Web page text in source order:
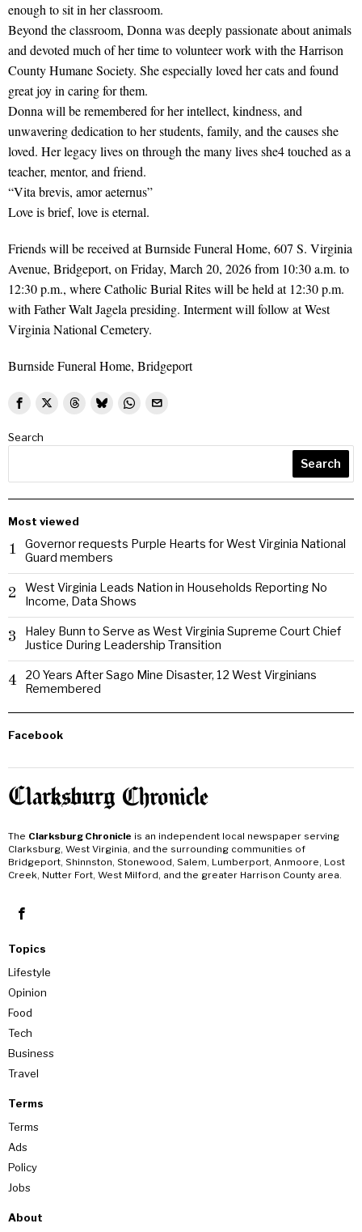
enough to sit in her classroom.
Beyond the classroom, Donna was deeply passionate about animals
and devoted much of her time to volunteer work with the Harrison
County Humane Society. She especially loved her cats and found
great joy in caring for them.
Donna will be remembered for her intellect, kindness, and
unwavering dedication to her students, family, and the causes she
loved. Her legacy lives on through the many lives she4 touched as a
teacher, mentor, and friend.
“Vita brevis, amor aeternus”
Love is brief, love is eternal.
Friends will be received at Burnside Funeral Home, 607 S. Virginia
Avenue, Bridgeport, on Friday, March 20, 2026 from 10:30 a.m. to
12:30 p.m., where Catholic Burial Rites will be held at 12:30 p.m.
with Father Walt Jagela presiding. Interment will follow at West
Virginia National Cemetery.
Burnside Funeral Home, Bridgeport
Search
Search
Most viewed
1
Governor requests Purple Hearts for West Virginia National
Guard members
2
West Virginia Leads Nation in Households Reporting No
Income, Data Shows
3
Haley Bunn to Serve as West Virginia Supreme Court Chief
Justice During Leadership Transition
4
20 Years After Sago Mine Disaster, 12 West Virginians
Remembered
Facebook
The Clarksburg Chronicle is an independent local newspaper serving
Clarksburg, West Virginia, and the surrounding communities of
Bridgeport, Shinnston, Stonewood, Salem, Lumberport, Anmoore, Lost
Creek, Nutter Fort, West Milford, and the greater Harrison County area.
Topics
Lifestyle
Opinion
Food
Tech
Business
Travel
Terms
Terms
Ads
Policy
Jobs
About